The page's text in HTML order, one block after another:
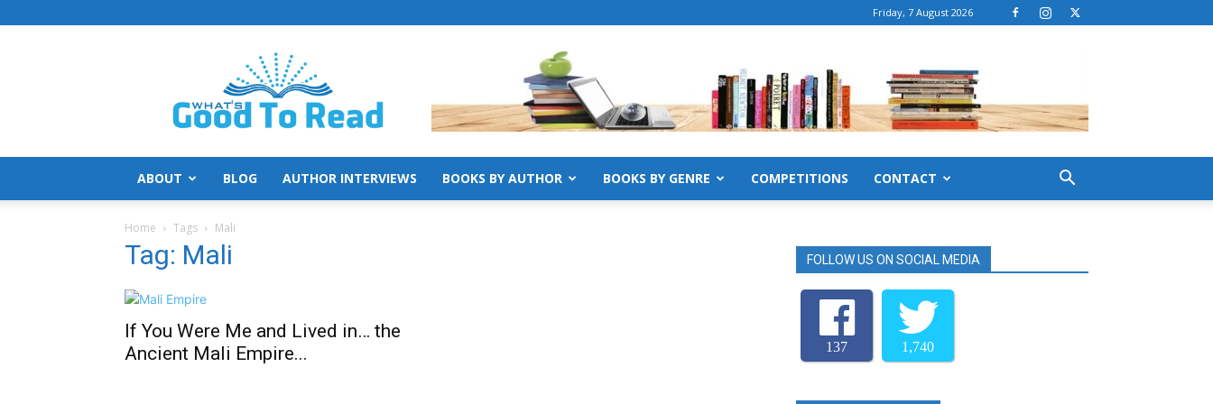
Friday, 7 August 2026
What's
Good
To
Read
ABOUT BLOG AUTHOR INTERVIEWS BOOKS BY AUTHOR BOOKS BY GENRE COMPETITIONS CONTACT
Home Tags Mali
Tag: Mali
If You Were Me and Lived in… the
Ancient Mali Empire...
FOLLOW US ON SOCIAL MEDIA
137 1,740